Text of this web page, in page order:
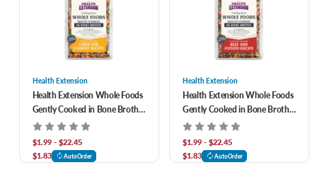
Health Extension
Health Extension Whole Foods
Gently Cooked in Bone Broth
Lamb & Carrot Recipe Dog
Food
$1.99 - $22.45
$1.83
AutoOrder
Health Extension
Health Extension Whole Foods
Gently Cooked in Bone Broth
Beef & Potato Recipe Dog
Food
$1.99 - $22.45
$1.83
AutoOrder